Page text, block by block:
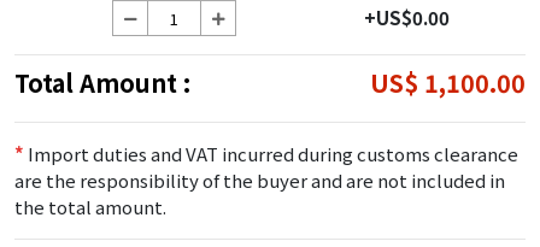
+US$0.00
Total Amount : US$ 1,100.00
* Import duties and VAT incurred during customs clearance
are the responsibility of the buyer and are not included in
the total amount.